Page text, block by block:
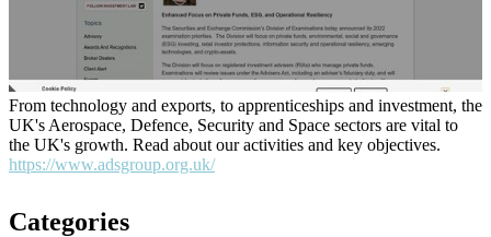
From technology and exports, to apprenticeships and investment, the
UK's Aerospace, Defence, Security and Space sectors are vital to
the UK's growth. Read about our activities and key objectives.
https://www.adsgroup.org.uk/
Categories